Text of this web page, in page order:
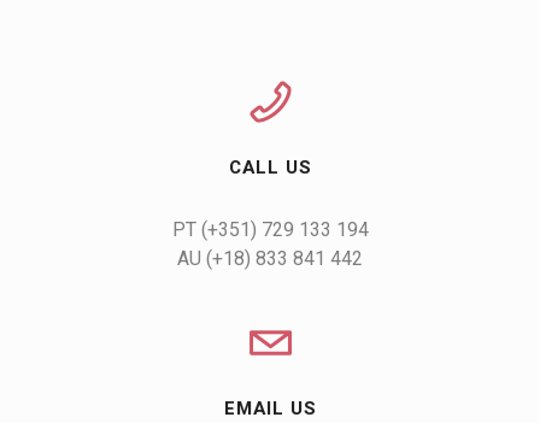
CALL US
PT (+351) 729 133 194
AU (+18) 833 841 442
EMAIL US